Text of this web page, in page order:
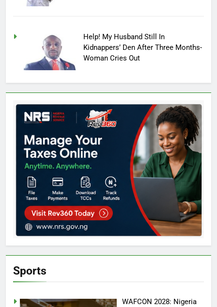
Help! My Husband Still In
Kidnappers’ Den After Three Months-
Woman Cries Out
Sports
WAFCON 2028: Nigeria